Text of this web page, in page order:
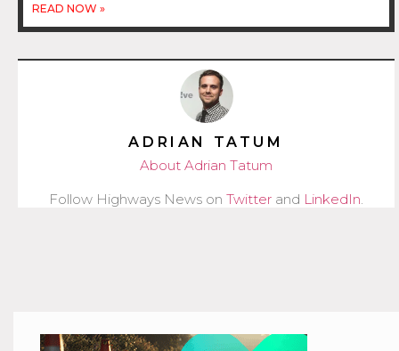
READ NOW »
ADRIAN TATUM
About Adrian Tatum
Follow Highways News on Twitter and LinkedIn.